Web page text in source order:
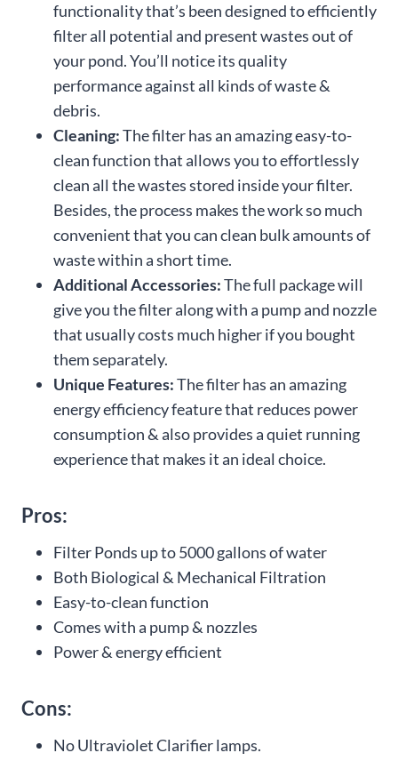
functionality that’s been designed to efficiently
filter all potential and present wastes out of
your pond. You’ll notice its quality
performance against all kinds of waste &
debris.
Cleaning:The filter has an amazing easy-to-
clean function that allows you to effortlessly
clean all the wastes stored inside your filter.
Besides, the process makes the work so much
convenient that you can clean bulk amounts of
waste within a short time.
Additional Accessories:The full package will
give you the filter along with a pump and nozzle
that usually costs much higher if you bought
them separately.
Unique Features:The filter has an amazing
energy efficiency feature that reduces power
consumption & also provides a quiet running
experience that makes it an ideal choice.
Pros:
Filter Ponds up to 5000 gallons of water
Both Biological & Mechanical Filtration
Easy-to-clean function
Comes with a pump & nozzles
Power & energy efficient
Cons:
No Ultraviolet Clarifier lamps.